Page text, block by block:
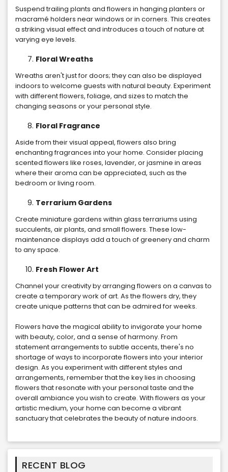
Suspend trailing plants and flowers in hanging planters or
macramé holders near windows or in corners. This creates
a striking visual effect and introduces a touch of nature at
varying eye levels.
Floral Wreaths
Wreaths aren't just for doors; they can also be displayed
indoors to welcome guests with natural beauty. Experiment
with different flowers, foliage, and sizes to match the
changing seasons or your personal style.
Floral Fragrance
Aside from their visual appeal, flowers also bring
enchanting fragrances into your home. Consider placing
scented flowers like roses, lavender, or jasmine in areas
where their aroma can be appreciated, such as the
bedroom or living room.
Terrarium Gardens
Create miniature gardens within glass terrariums using
succulents, air plants, and small flowers. These low-
maintenance displays add a touch of greenery and charm
to any space.
Fresh Flower Art
Channel your creativity by arranging flowers on a canvas to
create a temporary work of art. As the flowers dry, they
create unique patterns that can be admired for weeks.
Flowers have the magical ability to invigorate your home
with beauty, color, and a sense of harmony. From
statement arrangements to subtle accents, there's no
shortage of ways to incorporate flowers into your interior
design. As you experiment with different styles and
arrangements, remember that the key lies in choosing
flowers that resonate with your personal taste and the
overall ambiance you wish to create. With flowers as your
artistic medium, your home can become a vibrant
sanctuary that celebrates the beauty of nature indoors.
RECENT BLOG